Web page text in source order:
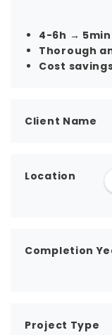
4-6h →
Thorough
Cost
Client Name
Location
Completion
Project Type